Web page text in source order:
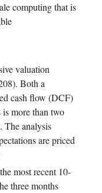
computing that is
valuation
Both a
cash flow (DCF)
is more than two
The analysis
are priced
most recent 10-
three months